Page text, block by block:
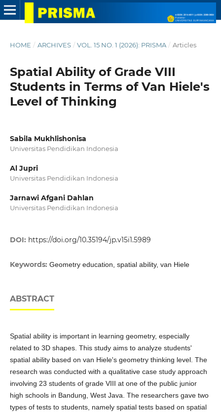
HOME / ARCHIVES / VOL. 15 NO. 1 (2026): PRISMA / Articles
Spatial Ability of Grade VIII
Students in Terms of Van Hiele's
Level of Thinking
Sabila Mukhlishonisa
Universitas Pendidikan Indonesia
Al Jupri
Universitas Pendidikan Indonesia
Jarnawi Afgani Dahlan
Universitas Pendidikan Indonesia
DOI: https://doi.org/10.35194/jp.v15i1.5989
Keywords: Geometry education, spatial ability, van Hiele
ABSTRACT
Spatial ability is important in learning geometry, especially
related to 3D shapes. This study aims to analyze students'
spatial ability based on van Hiele's geometry thinking level. The
research was conducted with a qualitative case study approach
involving 23 students of grade VIII at one of the public junior
high schools in Bandung, West Java. The researchers gave two
types of tests to students, namely spatial tests based on spatial